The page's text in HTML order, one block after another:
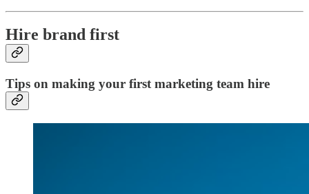
Hire brand first
Tips on making your first marketing team hire